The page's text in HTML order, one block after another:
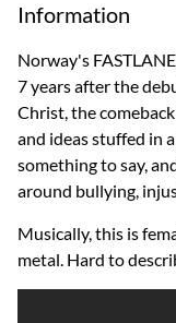
Information
Norway's
7 years after the
Christ, the
and ideas stuffed in
something to say,
around bullying,
Musically, this is
metal. Hard to